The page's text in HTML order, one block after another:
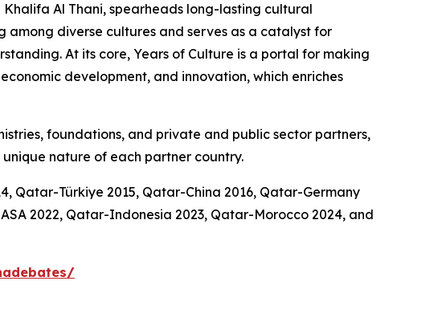
Al Thani, spearheads long-lasting cultural
diverse cultures and serves as a catalyst for
At its core, Years of Culture is a portal for making
development, and innovation, which enriches
foundations, and private and public sector partners,
nature of each partner country.
Qatar-Türkiye 2015, Qatar-China 2016, Qatar-Germany
2022, Qatar-Indonesia 2023, Qatar-Morocco 2024, and